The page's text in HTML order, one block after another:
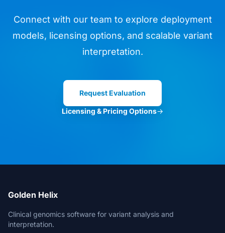
VarSeq is like so many birthday
Clinical Director
Team is always open for suggestions.
Connect with our team to explore deployment
models, licensing options, and scalable variant
interpretation.
Request Evaluation
Licensing & Pricing Options→
Golden Helix
Clinical genomics software for variant analysis and
interpretation.